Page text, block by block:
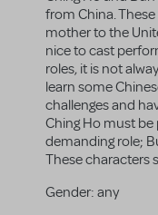
from China.
mother to the
nice to cast
roles, it is not
learn some
challenges and
Ching Ho must be
demanding role;
These characters
Gender: any